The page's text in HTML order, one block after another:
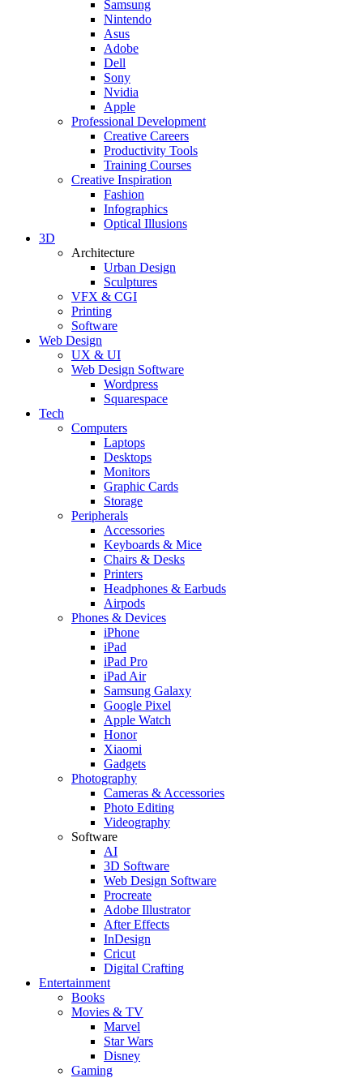
Samsung
Nintendo
Asus
Adobe
Dell
Sony
Nvidia
Apple
Professional Development
Creative Careers
Productivity Tools
Training Courses
Creative Inspiration
Fashion
Infographics
Optical Illusions
3D
Architecture
Urban Design
Sculptures
VFX & CGI
Printing
Software
Web Design
UX & UI
Web Design Software
Wordpress
Squarespace
Tech
Computers
Laptops
Desktops
Monitors
Graphic Cards
Storage
Peripherals
Accessories
Keyboards & Mice
Chairs & Desks
Printers
Headphones & Earbuds
Airpods
Phones & Devices
iPhone
iPad
iPad Pro
iPad Air
Samsung Galaxy
Google Pixel
Apple Watch
Honor
Xiaomi
Gadgets
Photography
Cameras & Accessories
Photo Editing
Videography
Software
AI
3D Software
Web Design Software
Procreate
Adobe Illustrator
After Effects
InDesign
Cricut
Digital Crafting
Entertainment
Books
Movies & TV
Marvel
Star Wars
Disney
Gaming